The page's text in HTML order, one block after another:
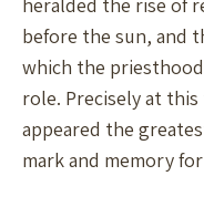
heralded the rise of
before the sun, and
which the
role. Precisely at
appeared the
mark and memory